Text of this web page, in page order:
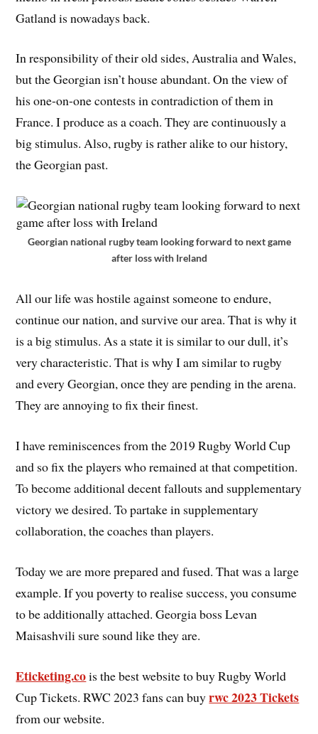
Gatland is nowadays back.
In responsibility of their old sides, Australia and Wales,
but the Georgian isn’t house abundant. On the view of
his one-on-one contests in contradiction of them in
France. I produce as a coach. They are continuously a
big stimulus. Also, rugby is rather alike to our history,
the Georgian past.
Georgian national rugby team looking forward to next game
after loss with Ireland
All our life was hostile against someone to endure,
continue our nation, and survive our area. That is why it
is a big stimulus. As a state it is similar to our dull, it’s
very characteristic. That is why I am similar to rugby
and every Georgian, once they are pending in the arena.
They are annoying to fix their finest.
I have reminiscences from the 2019 Rugby World Cup
and so fix the players who remained at that competition.
To become additional decent fallouts and supplementary
victory we desired. To partake in supplementary
collaboration, the coaches than players.
Today we are more prepared and fused. That was a large
example. If you poverty to realise success, you consume
to be additionally attached. Georgia boss Levan
Maisashvili sure sound like they are.
Eticketing.cois the best website to buy Rugby World
Cup Tickets. RWC 2023 fans can buyrwc 2023 Tickets
from our website.